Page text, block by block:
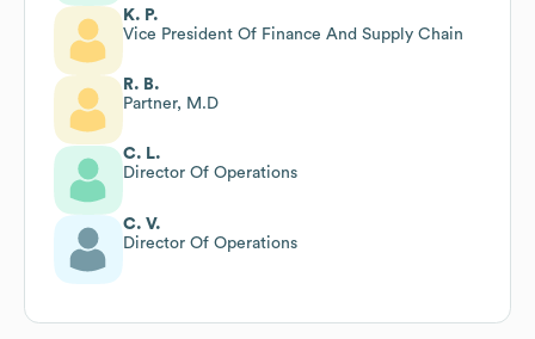
K. P.
Vice President Of Finance And Supply Chain
R. B.
Partner, M.D
C. L.
Director Of Operations
C. V.
Director Of Operations